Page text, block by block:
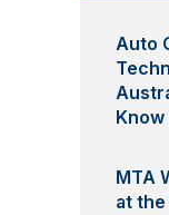
Auto
Know
MTA
at